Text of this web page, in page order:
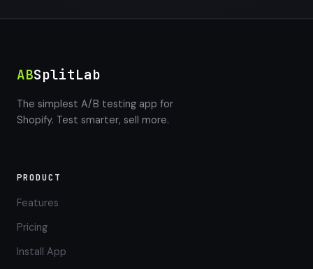
ABSplitLab
The simplest A/B testing app for
Shopify. Test smarter, sell more.
PRODUCT
Features
Pricing
Install App